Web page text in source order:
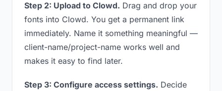
Step 2: Upload to Clowd. Drag and drop your
fonts into Clowd. You get a permanent link
immediately. Name it something meaningful —
client-name/project-name works well and
makes it easy to find later.
Step 3: Configure access settings. Decide